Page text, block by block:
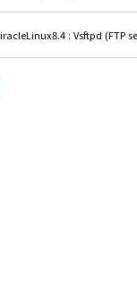
MiracleLinux8.4 :